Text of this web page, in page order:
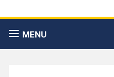
MENU